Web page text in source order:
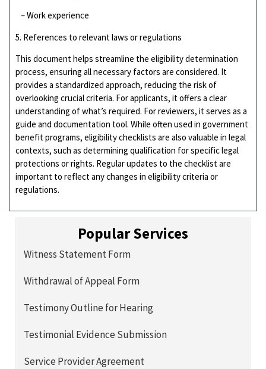
– Work experience
5. References to relevant laws or regulations
This document helps streamline the eligibility determination
process, ensuring all necessary factors are considered. It
provides a standardized approach, reducing the risk of
overlooking crucial criteria. For applicants, it offers a clear
understanding of what’s required. For reviewers, it serves as a
guide and documentation tool. While often used in government
benefit programs, eligibility checklists are also valuable in legal
contexts, such as determining qualification for specific legal
protections or rights. Regular updates to the checklist are
important to reflect any changes in eligibility criteria or
regulations.
Popular Services
Witness Statement Form
Withdrawal of Appeal Form
Testimony Outline for Hearing
Testimonial Evidence Submission
Service Provider Agreement